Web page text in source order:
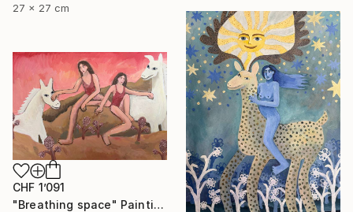
27 x 27 cm
CHF 1’091
"Breathing space" Painting